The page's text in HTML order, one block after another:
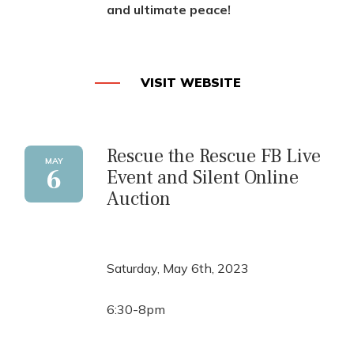
and ultimate peace!
VISIT WEBSITE
MAY
6
Rescue the Rescue FB Live
Event and Silent Online
Auction
Saturday, May 6th, 2023
6:30-8pm